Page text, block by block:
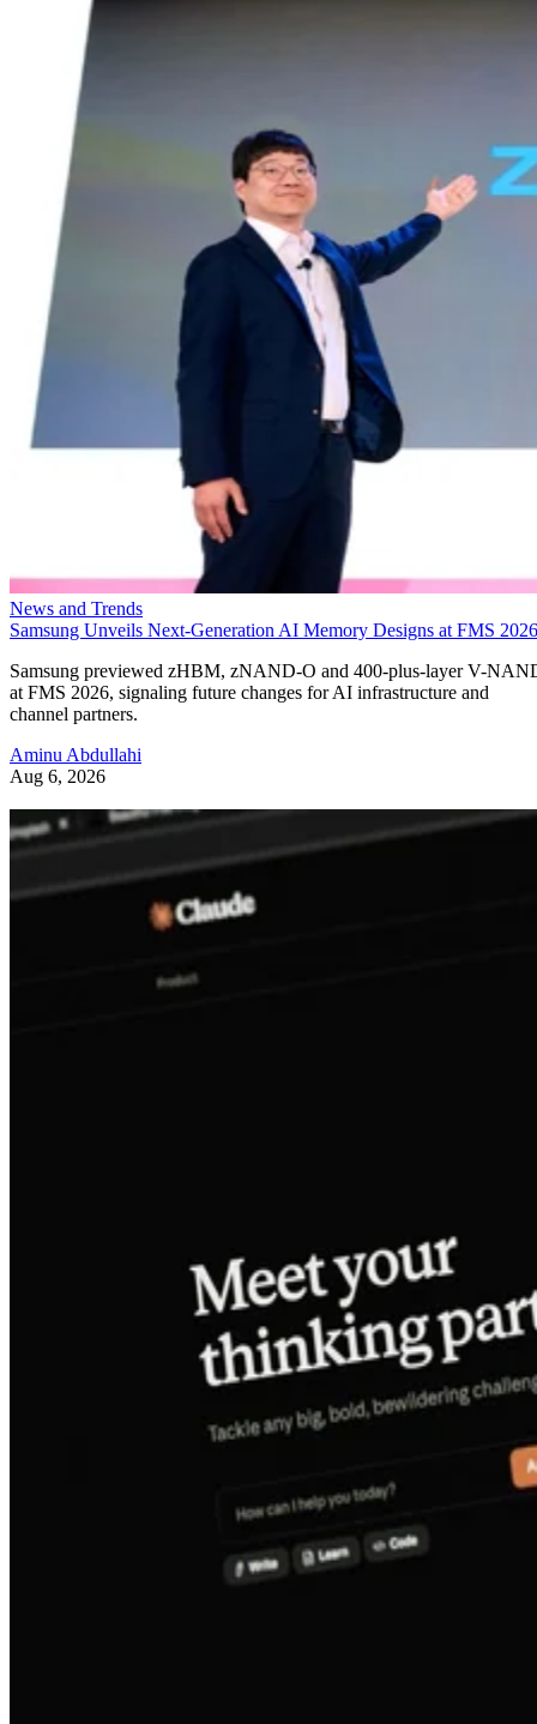
News and Trends
Samsung Unveils Next-Generation AI Memory Designs at FMS 2026
Samsung previewed zHBM, zNAND-O and 400-plus-layer V-
at FMS 2026, signaling future changes for AI infrastructure and
channel partners.
Aminu Abdullahi
Aug 6, 2026